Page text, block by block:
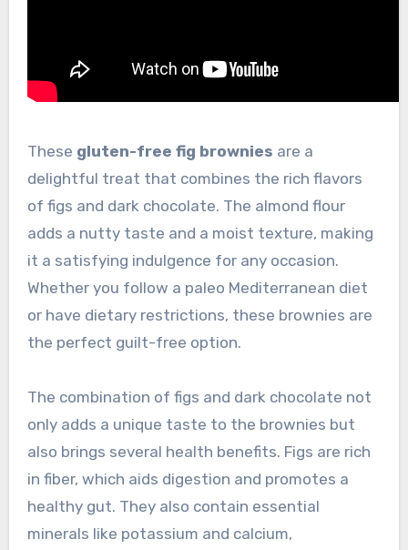
These gluten-free fig brownies are a
delightful treat that combines the rich flavors
of figs and dark chocolate. The almond flour
adds a nutty taste and a moist texture, making
it a satisfying indulgence for any occasion.
Whether you follow a paleo Mediterranean diet
or have dietary restrictions, these brownies are
the perfect guilt-free option.
The combination of figs and dark chocolate not
only adds a unique taste to the brownies but
also brings several health benefits. Figs are rich
in fiber, which aids digestion and promotes a
healthy gut. They also contain essential
minerals like potassium and calcium,